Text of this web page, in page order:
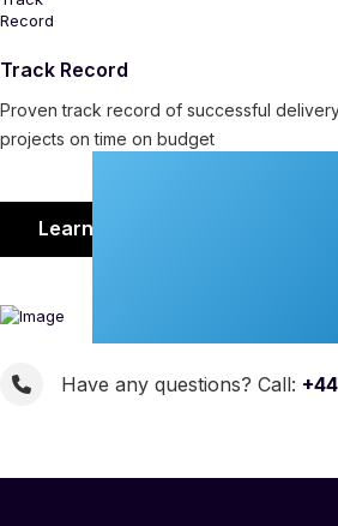
Track Record
Proven track record of successful
projects on time on budget
Learn More
Have any questions? Call: